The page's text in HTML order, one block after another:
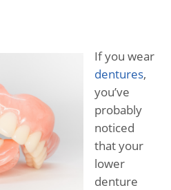
If you wear
dentures,
you’ve
probably
noticed
that your
lower
denture